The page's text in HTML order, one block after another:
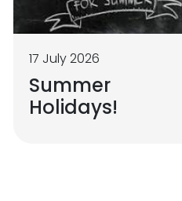
17 July 2026
Summer
Holidays!